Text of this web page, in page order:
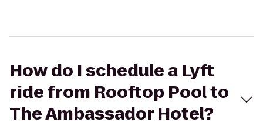
How do I schedule a Lyft
ride from Rooftop Pool to
The Ambassador Hotel?